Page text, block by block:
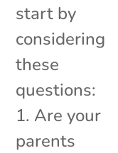
start by
considering
these
questions:
1. Are your
parents